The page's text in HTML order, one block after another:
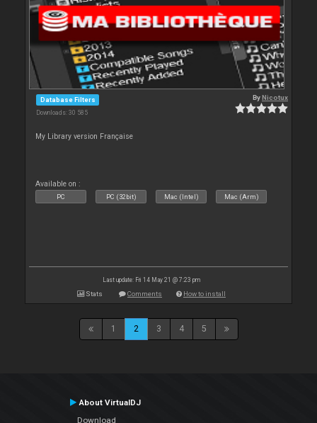
Database Filters
Downloads: 30 585
ByNicotux
My Library version Française
Available on :
PC PC (32bit) Mac (Intel) Mac (Arm)
Last update: Fri 14 May 21 @ 7:23 pm
Stats Comments How to install
1 2 3 4 5
About VirtualDJ
Download